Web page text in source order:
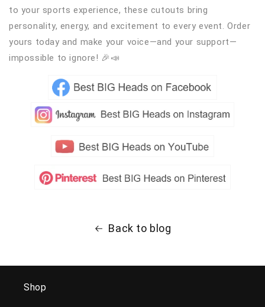
to your sports experience, these cutouts bring
personality, energy, and excitement to every event. Order
yours today and make your voice—and your support—
impossible to ignore! 🎉📣
Back to blog
Shop